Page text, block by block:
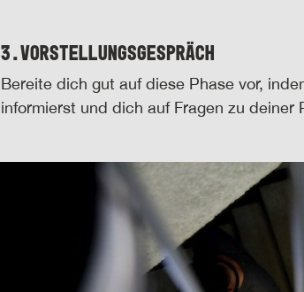
3.Vorstellungsgespräch
Bereite dich gut auf diese Phase vor,
informierst und dich auf Fragen zu deiner